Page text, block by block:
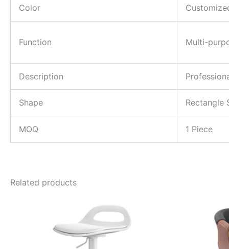
Color
Function Multi-
Description
Shape Rectangle
MOQ 1 Piece
Related products